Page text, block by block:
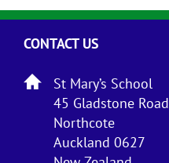
CONTACT US
St Mary’s School
45 Gladstone Road
Northcote
Auckland 0627